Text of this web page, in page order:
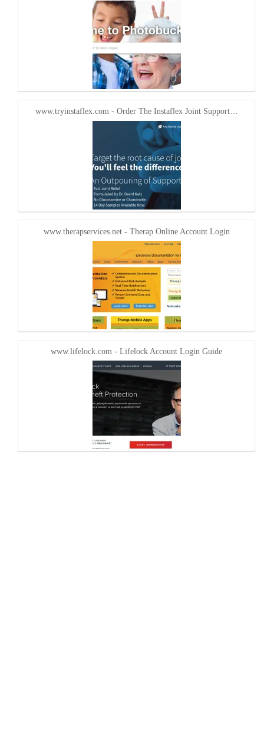
www.tryinstaflex.com - Order The Instaflex Joint Support…
www.therapservices.net - Therap Online Account Login
www.lifelock.com - Lifelock Account Login Guide